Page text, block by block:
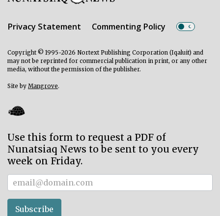
Privacy Statement Commenting Policy
Copyright © 1995-2026 Nortext Publishing Corporation (Iqaluit) and
may not be reprinted for commercial publication in print, or any other
media, without the permission of the publisher.
Site by Mangrove.
Use this form to request a PDF of
Nunatsiaq News to be sent to you every
week on Friday.
Subscriber
Subscribe